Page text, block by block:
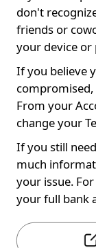
don't
friends or
your device or
If you believe
From your
change your
If you still
much
your issue.
your full bank